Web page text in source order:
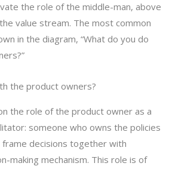
the role of the middle-man, above
value stream. The most common
in the diagram, “What do you do
the role of the product owner as a
someone who owns the policies
decisions together with
making mechanism. This role is of